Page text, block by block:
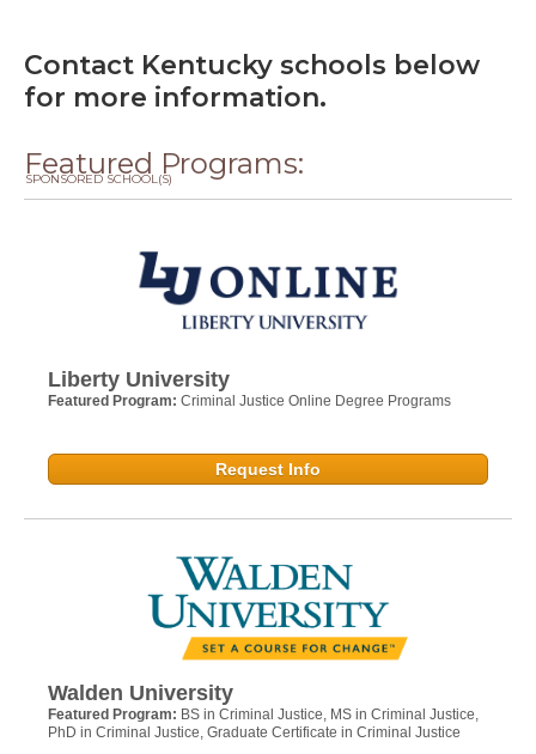
Contact Kentucky schools below
for more information.
Featured Programs:
SPONSORED SCHOOL(S)
Liberty University
Featured Program: Criminal Justice Online Degree Programs
Request Info
Walden University
Featured Program: BS in Criminal Justice, MS in Criminal Justice,
PhD in Criminal Justice, Graduate Certificate in Criminal Justice